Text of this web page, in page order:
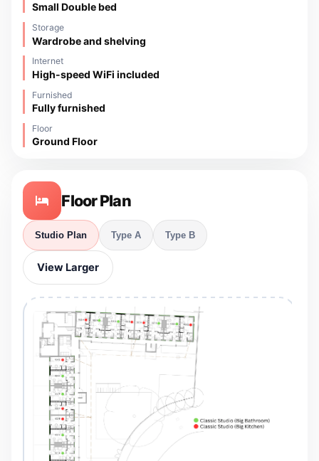
Small Double bed
Storage
Wardrobe and shelving
Internet
High-speed WiFi included
Furnished
Fully furnished
Floor
Ground Floor
Floor Plan
Studio Plan Type A Type B
View Larger